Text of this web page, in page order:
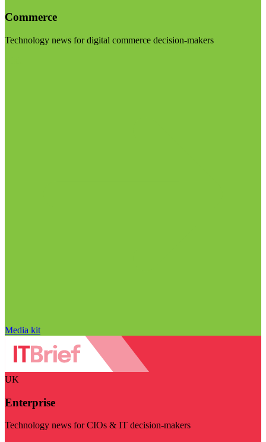
Commerce
Technology news for digital commerce decision-makers
Media kit
UK
Enterprise
Technology news for CIOs & IT decision-makers